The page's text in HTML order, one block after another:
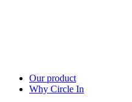
Our product
Why Circle In